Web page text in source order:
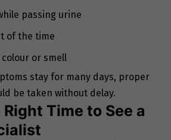
passing urine
of the time
or smell
stay for many days, proper
be taken without delay.
Time to See a